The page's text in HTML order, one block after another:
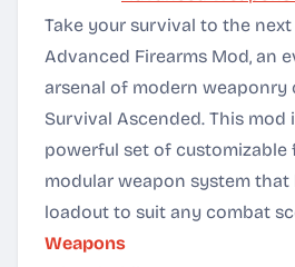
Take your survival to the
Advanced Firearms Mod, an
arsenal of modern weaponry
Survival Ascended. This mod
powerful set of customizable
modular weapon system
loadout to suit any combat
Weapons